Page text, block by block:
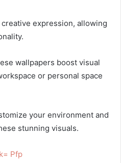
expression, allowing
wallpapers boost visual
or personal space
your environment and
stunning visuals.
Pfp